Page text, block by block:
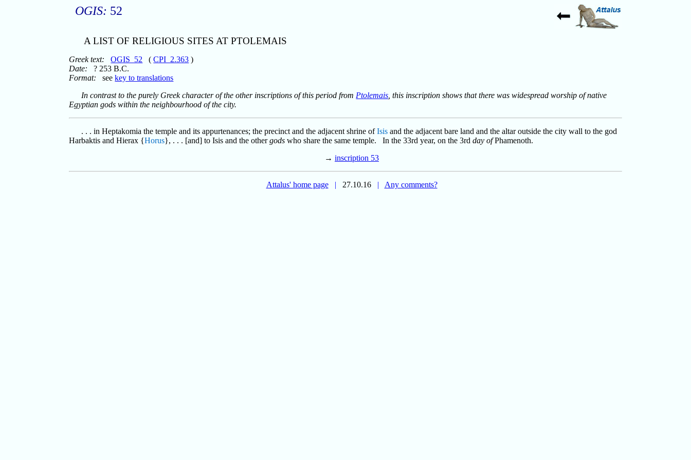
OGIS: 52
A LIST OF RELIGIOUS SITES AT PTOLEMAIS
Greek text: OGIS_52 (CPI_2.363 )
Date: ? 253 B.C.
Format: seekey to translations
In contrast to the purely Greek character of the other inscriptions of this period from Ptolemais , this inscription shows that there was widespread worship of native
Egyptian gods within the neighbourhood of the city.
. . . in Heptakomia the temple and its appurtenances; the precinct and the adjacent shrine ofIsis and the adjacent bare land and the altar outside the city wall to the god
Harbaktis and Hierax {Horus}, . . . [and] to Isis and the othergods who share the same temple. In the 33rd year, on the 3rdday ofPhamenoth.
→ inscription 53
Attalus' home page | 27.10.16 | Any comments?